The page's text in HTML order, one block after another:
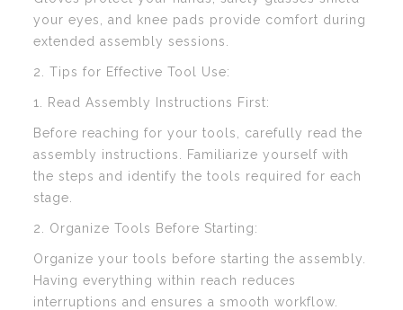
your eyes, and knee pads provide comfort during
extended assembly sessions.
2. Tips for Effective Tool Use:
1. Read Assembly Instructions First:
Before reaching for your tools, carefully read the
assembly instructions. Familiarize yourself with
the steps and identify the tools required for each
stage.
2. Organize Tools Before Starting:
Organize your tools before starting the assembly.
Having everything within reach reduces
interruptions and ensures a smooth workflow.